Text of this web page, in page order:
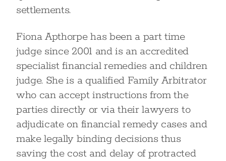
settlements.
Fiona Apthorpe has been a part time
judge since 2001 and is an accredited
specialist financial remedies and children
judge. She is a qualified Family Arbitrator
who can accept instructions from the
parties directly or via their lawyers to
adjudicate on financial remedy cases and
make legally binding decisions thus
saving the cost and delay of protracted